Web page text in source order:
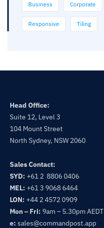
Business Corporate
Responsive Tiling
Head Office:
Suite 12, Level 3
104 Mount Street
North Sydney, NSW 2060
Sales Contact:
SYD: +61 2 8806 0406
MEL: +61 3 9068 6464
LON: +44 2 4572 0909
Mon – Fri: 9am – 5.30pm AEDT
e: sales@commandpost.app